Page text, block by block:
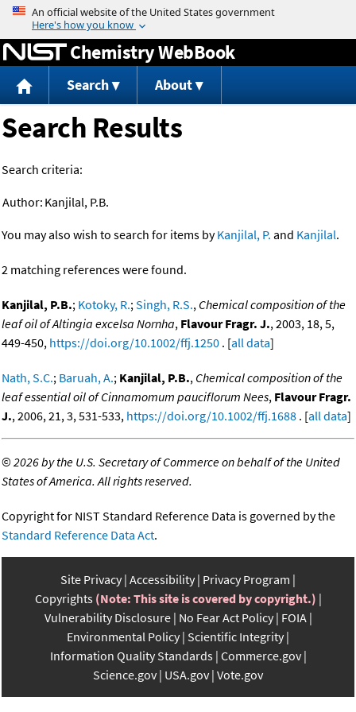
Jump to content
Chemistry WebBook
Search About
Search Results
Search criteria:
Author: Kanjilal, P.B.
You may also wish to search for items byKanjilal, P. and Kanjilal.
2 matching references were found.
Kanjilal, P.B.; Kotoky, R.;Singh, R.S., Chemical composition of the
leaf oil of Altingia excelsa Nornha, Flavour Fragr. J., 2003, 18, 5,
449-450, https://doi.org/10.1002/ffj.1250 . [all data]
Nath, S.C.; Baruah, A.; Kanjilal, P.B., Chemical composition of the
leaf essential oil of Cinnamomum pauciflorum Nees, Flavour Fragr.
J., 2006, 21, 3, 531-533, https://doi.org/10.1002/ffj.1688 . [all data]
©2026 by the U.S. Secretary of Commerce on behalf of the United
States of America. All rights reserved.
Copyright for NIST Standard Reference Data is governed by the
Standard Reference Data Act.
Site Privacy Accessibility Privacy Program
Copyrights (Note: This site is covered by copyright.)
Vulnerability Disclosure No Fear Act Policy FOIA
Environmental Policy Scientific Integrity
Information Quality Standards Commerce.gov
Science.gov USA.gov Vote.gov